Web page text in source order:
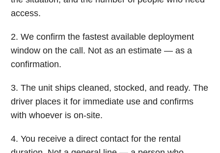
access.
2. We confirm the fastest available deployment
window on the call. Not as an estimate — as a
confirmation.
3. The unit ships cleaned, stocked, and ready. The
driver places it for immediate use and confirms
with whoever is on-site.
4. You receive a direct contact for the rental